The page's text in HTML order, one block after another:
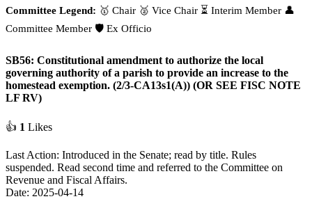
Committee Legend: 🥇 Chair 🥈 Vice Chair ⏳ Interim Member 👤
Committee Member 🛡️ Ex Officio
SB56: Constitutional amendment to authorize the local
governing authority of a parish to provide an increase to the
homestead exemption. (2/3-CA13s1(A)) (OR SEE FISC NOTE
LF RV)
👍 1 Likes
Last Action: Introduced in the Senate; read by title. Rules
suspended. Read second time and referred to the Committee on
Revenue and Fiscal Affairs.
Date: 2025-04-14